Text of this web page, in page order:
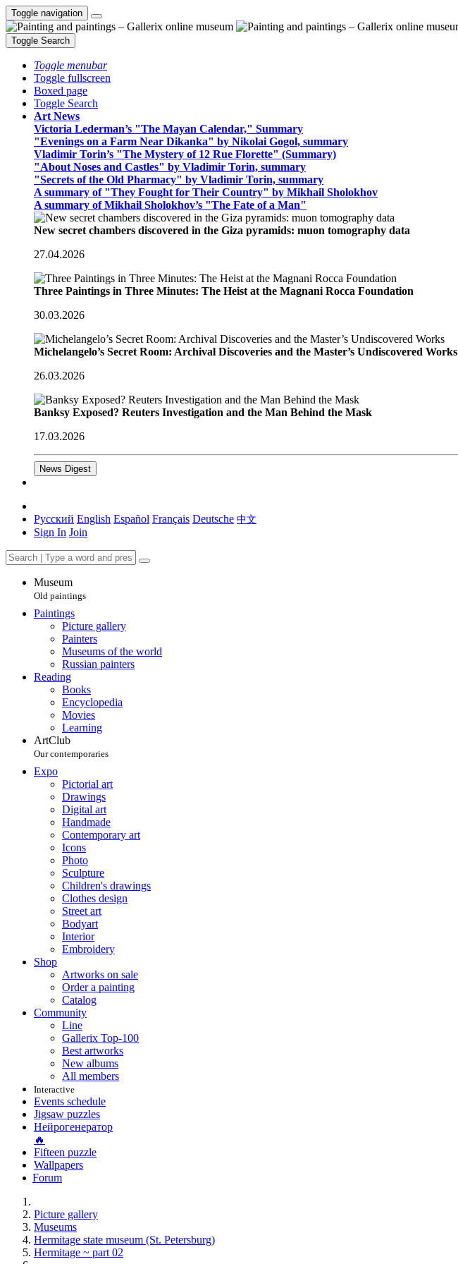
Toggle navigation
Toggle Search
Toggle menubar
Toggle fullscreen
Boxed page
Toggle Search
Art News
Victoria Lederman’s "The Mayan Calendar," Summary
"Evenings on a Farm Near Dikanka" by Nikolai Gogol, summary
Vladimir Torin’s "The Mystery of 12 Rue Florette" (Summary)
"About Noses and Castles" by Vladimir Torin, summary
"Secrets of the Old Pharmacy" by Vladimir Torin, summary
A summary of "They Fought for Their Country" by Mikhail Sholokhov
A summary of Mikhail Sholokhov’s "The Fate of a Man"
New secret chambers discovered in the Giza pyramids: muon tomography data
27.04.2026
Three Paintings in Three Minutes: The Heist at the Magnani Rocca Foundation
30.03.2026
Michelangelo’s Secret Room: Archival Discoveries and the Master’s Undiscovered Works
26.03.2026
Banksy Exposed? Reuters Investigation and the Man Behind the Mask
17.03.2026
News Digest
Русский English Español Français Deutsche 中文
Sign In Join
Museum
Old paintings
Paintings
Picture gallery
Painters
Museums of the world
Russian painters
Reading
Books
Encyclopedia
Movies
Learning
ArtClub
Our contemporaries
Expo
Pictorial art
Drawings
Digital art
Handmade
Contemporary art
Icons
Photo
Sculpture
Children's drawings
Clothes design
Street art
Bodyart
Interior
Embroidery
Shop
Artworks on sale
Order a painting
Catalog
Community
Line
Gallerix Top-100
Best artworks
New albums
All members
Interactive
Events schedule
Jigsaw puzzles
Нейрогенератор
🔥
Fifteen puzzle
Wallpapers
Forum
Picture gallery
Museums
Hermitage state museum (St. Petersburg)
Hermitage ~ part 02